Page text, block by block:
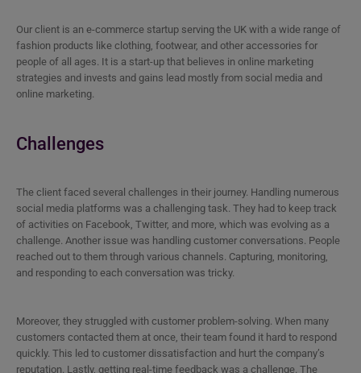
Our client is an e-commerce startup serving the UK with a wide range of
fashion products like clothing, footwear, and other accessories for
people of all ages. It is a start-up that believes in online marketing
strategies and invests and gains lead mostly from social media and
online marketing.
Challenges
The client faced several challenges in their journey. Handling numerous
social media platforms was a challenging task. They had to keep track
of activities on Facebook, Twitter, and more, which was evolving as a
challenge. Another issue was handling customer conversations. People
reached out to them through various channels. Capturing, monitoring,
and responding to each conversation was tricky.
Moreover, they struggled with customer problem-solving. When many
customers contacted them at once, their team found it hard to respond
quickly. This led to customer dissatisfaction and hurt the company’s
reputation. Lastly, getting real-time feedback was a challenge. The